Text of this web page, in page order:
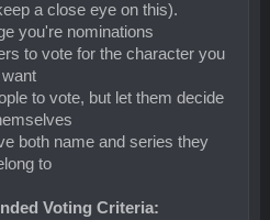
a close eye on this).
you're nominations
to vote for the character you
want
to vote, but let them decide
both name and series they
to
Voting Criteria: